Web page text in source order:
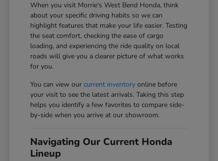
When you visit Morrie's West Bend Honda, think
about your specific driving habits so we can
highlight features that make your life easier. Testing
the seat comfort, checking the ease of cargo
loading, and experiencing the ride quality on local
roads will give you a clearer picture of what works
for you.
You can view ourcurrent inventory online before
your visit to see the latest arrivals. Taking this step
helps you identify a few favorites to compare side-
by-side when you arrive at our showroom.
Navigating Our Current Honda
Lineup